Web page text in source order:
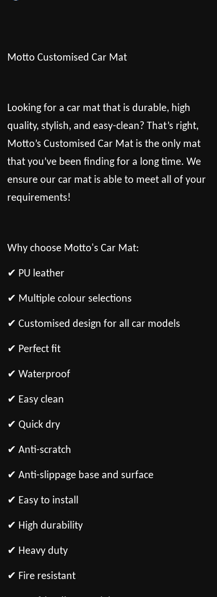
Motto Customised Car Mat
Looking for a car mat that is durable, high
quality, stylish, and easy-clean? That’s right,
Motto’s Customised Car Mat is the only mat
that you’ve been finding for a long time. We
ensure our car mat is able to meet all of your
requirements!
Why choose Motto's Car Mat:
✔ PU leather
✔ Multiple colour selections
✔ Customised design for all car models
✔ Perfect fit
✔ Waterproof
✔ Easy clean
✔ Quick dry
✔ Anti-scratch
✔ Anti-slippage base and surface
✔ Easy to install
✔ High durability
✔ Heavy duty
✔ Fire resistant